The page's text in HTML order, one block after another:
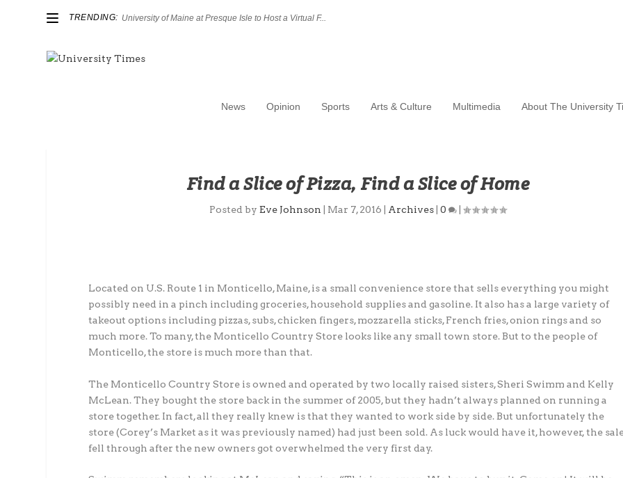
TRENDING: University of Maine at Presque Isle to Host a Virtual F...
News Opinion Sports Arts & Culture Multimedia About The University
Find a Slice of Pizza, Find a Slice of Home
Posted byEve Johnson Mar 7, 2016 Archives |0 |
Located on U.S. Route 1 in Monticello, Maine, is a small convenience store that sells everything you might
possibly need in a pinch including groceries, household supplies and gasoline. It also has a large variety of
takeout options including pizzas, subs, chicken fingers, mozzarella sticks, French fries, onion rings and so
much more. To many, the Monticello Country Store looks like any small town store. But to the people of
Monticello, the store is much more than that.
The Monticello Country Store is owned and operated by two locally raised sisters, Sheri Swimm and Kelly
McLean. They bought the store back in the summer of 2005, but they hadn’t always planned on running a
store together. In fact, all they really knew is that they wanted to work side by side. But unfortunately the
store (Corey’s Market as it was previously named) had just been sold. As luck would have it, however, the
fell through after the new owners got overwhelmed the very first day.